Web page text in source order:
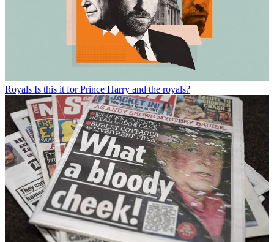
Royals Is this it for Prince Harry and the royals?